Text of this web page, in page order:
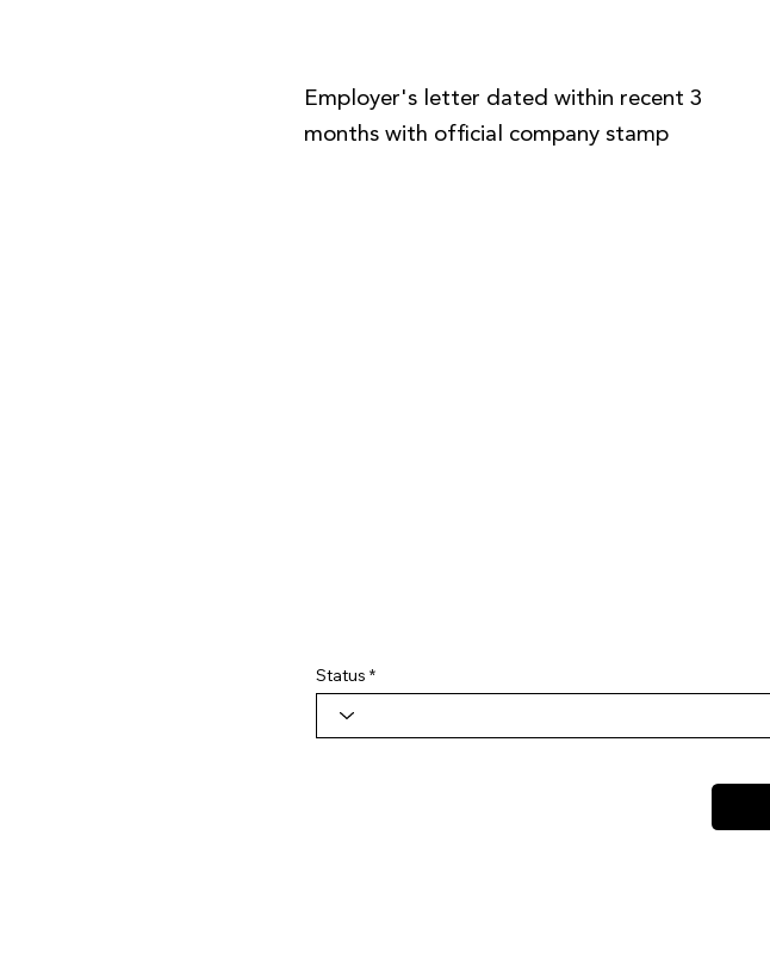
Employer's letter dated within recent 3
months with official company stamp
Status